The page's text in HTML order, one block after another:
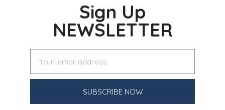
Sign Up
NEWSLETTER
SUBSCRIBE NOW